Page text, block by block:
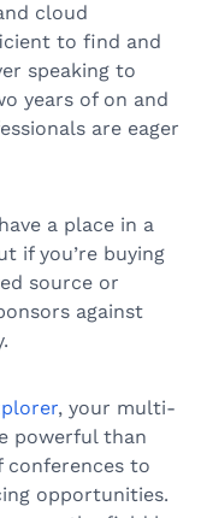
cloud
to find and
speaking to
years of on and
are eager
a place in a
if you’re buying
source or
against
, your multi-
powerful than
conferences to
opportunities.